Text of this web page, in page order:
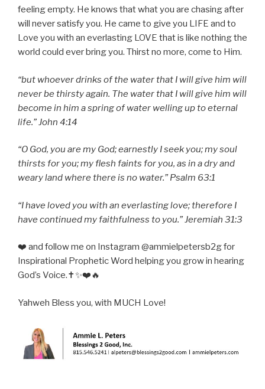
feeling empty. He knows that what you are chasing after
will never satisfy you. He came to give you LIFE and to
Love you with an everlasting LOVE that is like nothing the
world could ever bring you. Thirst no more, come to Him.
“but whoever drinks of the water that I will give him will
never be thirsty again. The water that I will give him will
become in him a spring of water welling up to eternal
life.” John 4:14
“O God, you are my God; earnestly I seek you; my soul
thirsts for you; my flesh faints for you, as in a dry and
weary land where there is no water.” Psalm 63:1
“I have loved you with an everlasting love; therefore I
have continued my faithfulness to you.” Jeremiah 31:3
❤️ and follow me on Instagram @ammielpetersb2g for
Inspirational Prophetic Word helping you grow in hearing
God’s Voice.✝️✨❤️🔥
Yahweh Bless you, with MUCH Love!